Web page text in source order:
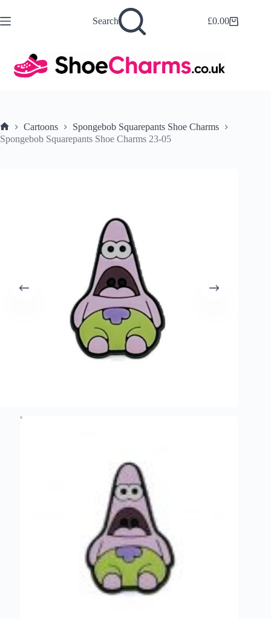
to
content
Search
Shopping
£0.00
Home
Cartoons
Spongebob Squarepants Shoe Charms
Spongebob Squarepants Shoe Charms 23-05